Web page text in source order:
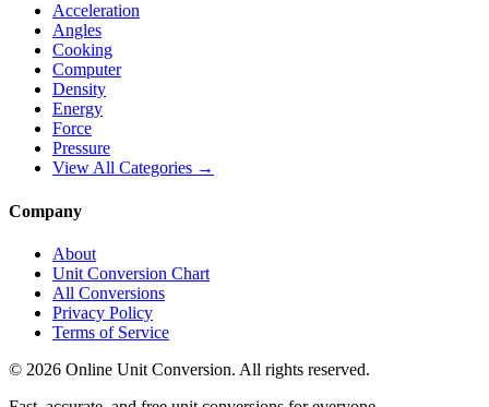
Acceleration
Angles
Cooking
Computer
Density
Energy
Force
Pressure
View All Categories →
Company
About
Unit Conversion Chart
All Conversions
Privacy Policy
Terms of Service
© 2026 Online Unit Conversion. All rights reserved.